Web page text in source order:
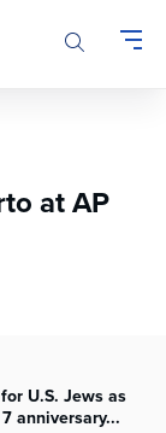
at AP
U.S. Jews as
anniversary...